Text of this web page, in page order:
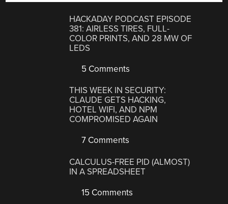
HACKADAY PODCAST EPISODE
381: AIRLESS TIRES, FULL-
COLOR PRINTS, AND 28 MW OF
LEDS
5 Comments
THIS WEEK IN SECURITY:
CLAUDE GETS HACKING,
HOTEL WIFI, AND NPM
COMPROMISED AGAIN
7 Comments
CALCULUS-FREE PID (ALMOST)
IN A SPREADSHEET
15 Comments